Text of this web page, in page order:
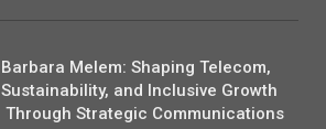
Barbara Melem: Shaping Telecom,
Sustainability, and Inclusive Growth
Through Strategic Communications